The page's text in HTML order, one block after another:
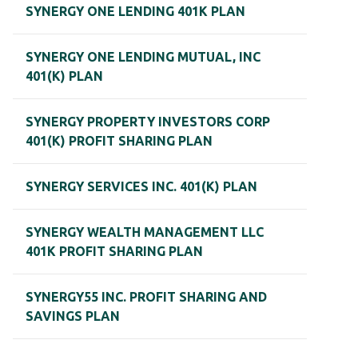
SYNERGY ONE LENDING 401K PLAN
SYNERGY ONE LENDING MUTUAL, INC
401(K) PLAN
SYNERGY PROPERTY INVESTORS CORP
401(K) PROFIT SHARING PLAN
SYNERGY SERVICES INC. 401(K) PLAN
SYNERGY WEALTH MANAGEMENT LLC
401K PROFIT SHARING PLAN
SYNERGY55 INC. PROFIT SHARING AND
SAVINGS PLAN